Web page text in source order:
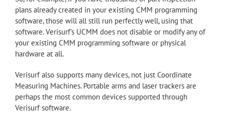
plans already created in your existing CMM programming
software, those will all still run perfectly well, using that
software. Verisurf’s UCMM does not disable or modify any of
your existing CMM programming software or physical
hardware at all.
Verisurf also supports many devices, not just Coordinate
Measuring Machines. Portable arms and laser trackers are
perhaps the most common devices supported through
Verisurf software.